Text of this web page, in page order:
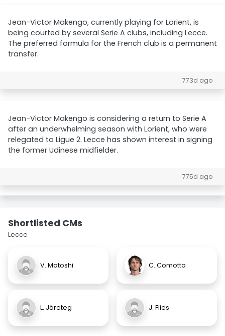
Jean-Victor Makengo, currently playing for Lorient, is
being courted by several Serie A clubs, including Lecce.
The preferred formula for the French club is a permanent
transfer.
773d ago
Jean-Victor Makengo is considering a return to Serie A
after an underwhelming season with Lorient, who were
relegated to Ligue 2. Lecce has shown interest in signing
the former Udinese midfielder.
775d ago
Shortlisted CMs
Lecce
V. Matoshi C. Comotto
L. Järeteg J. Flies